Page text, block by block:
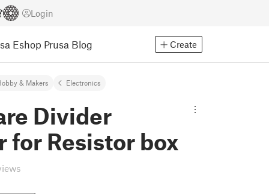
Login
Eshop Prusa Blog Create
& Makers Electronics
Divider
for Resistor box